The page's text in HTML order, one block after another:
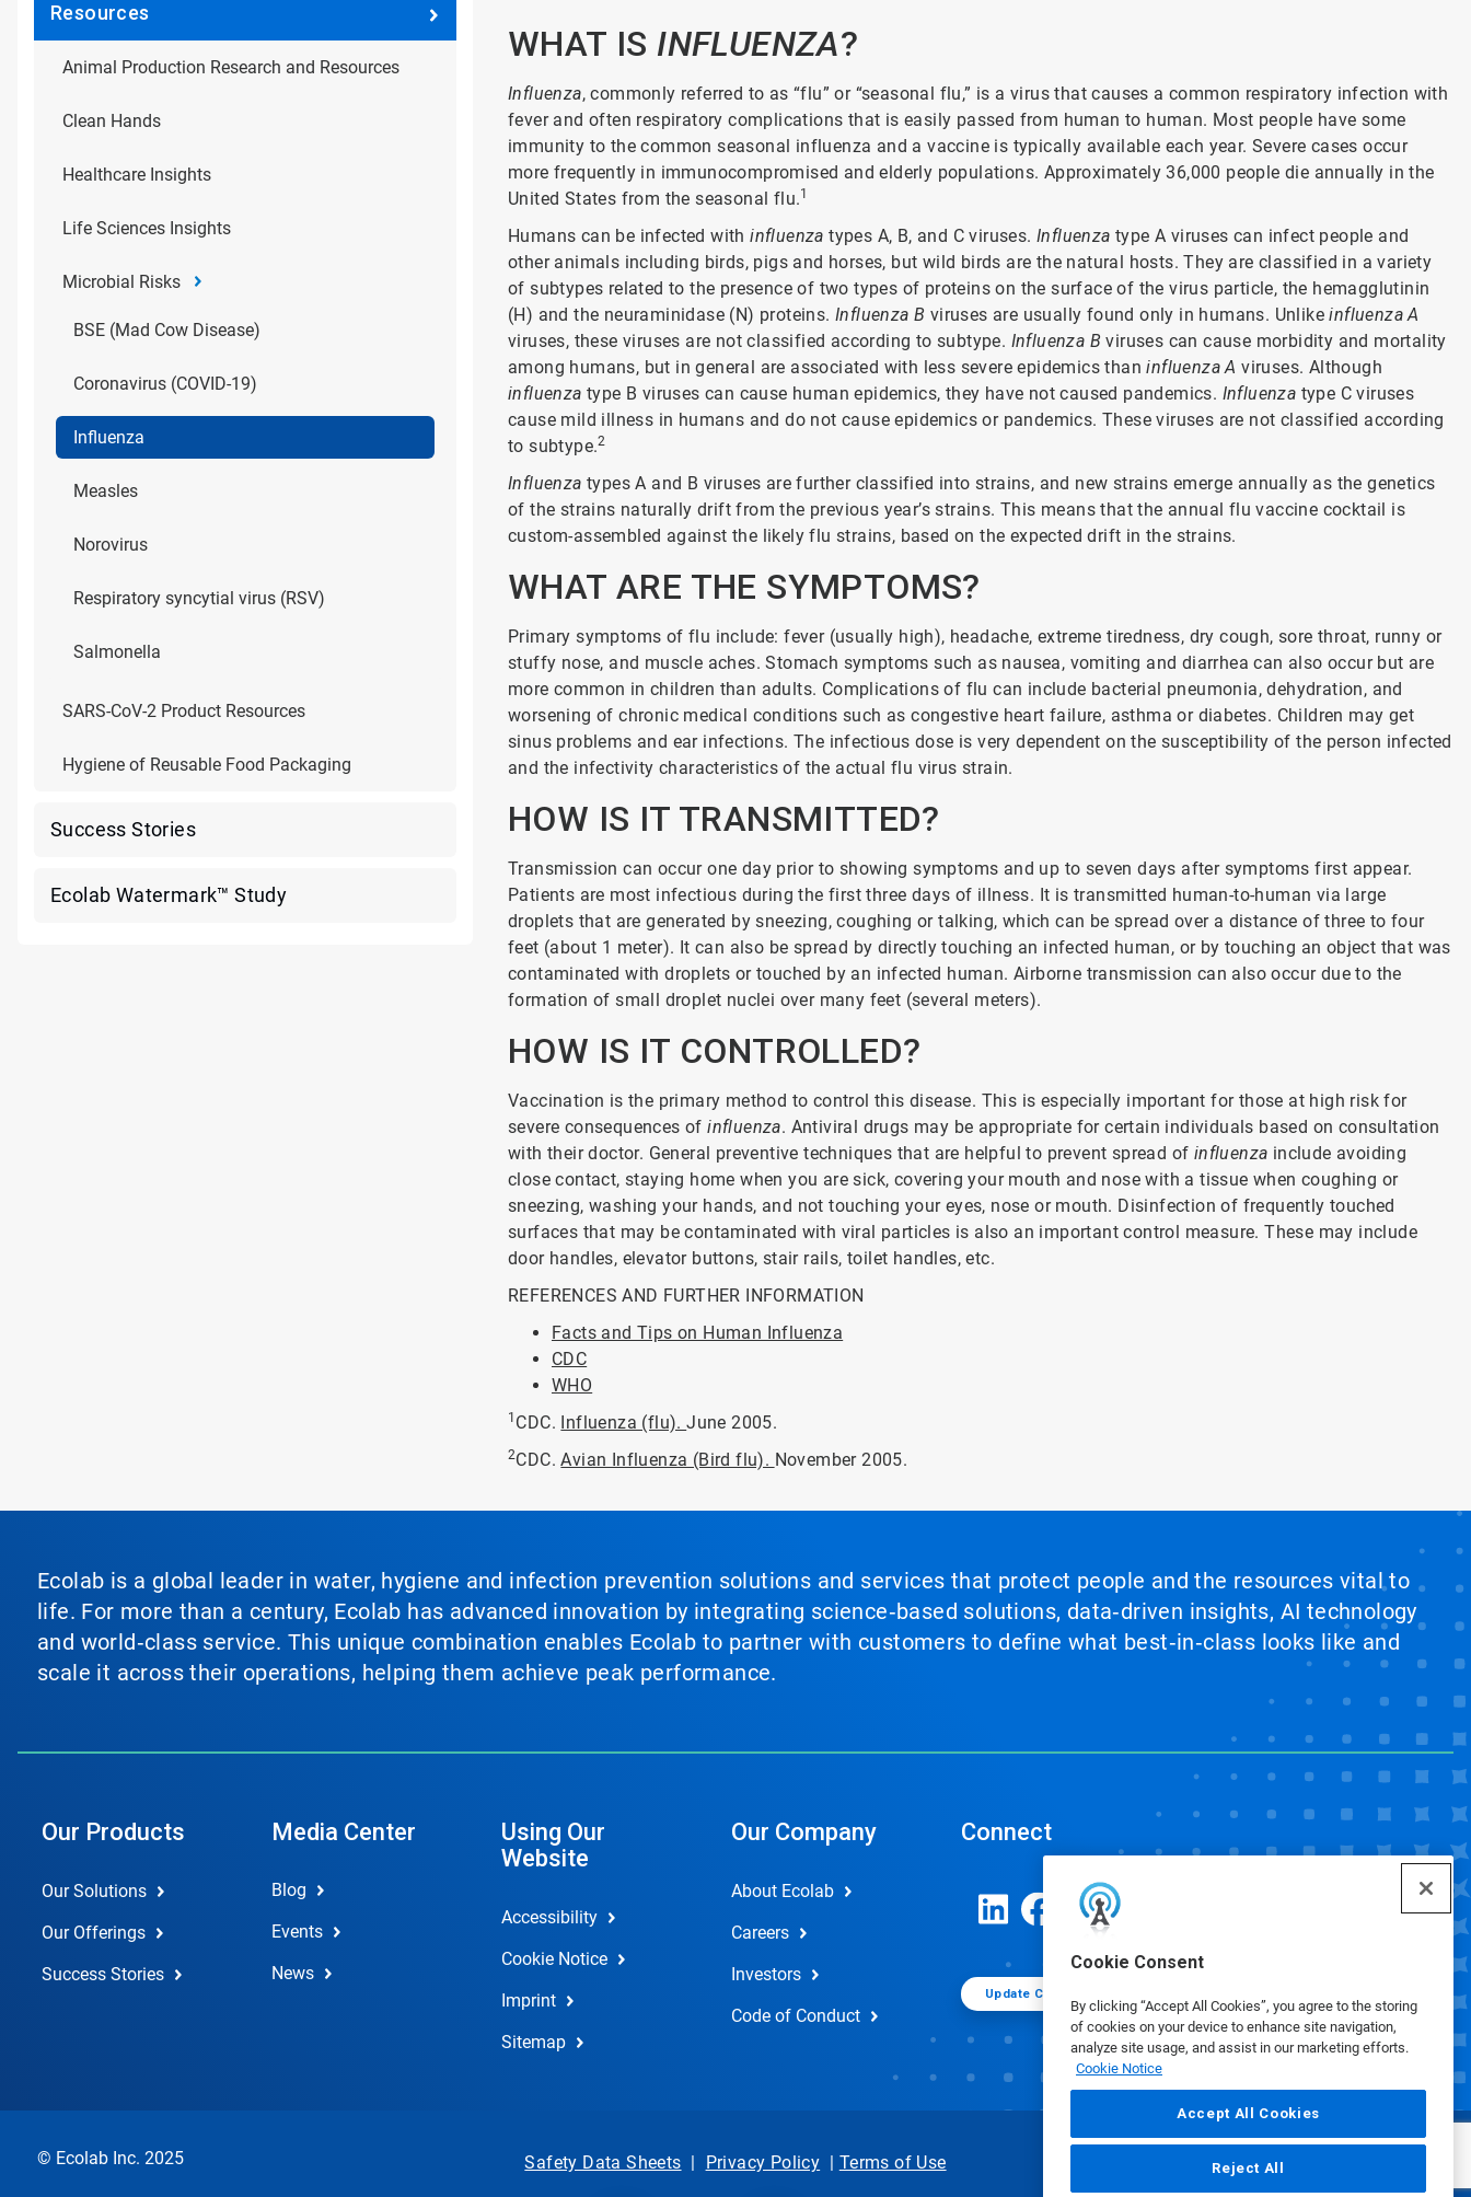
Cookie Consent
By clicking “Accept All Cookies”, you agree to the storing
of cookies on your device to enhance site navigation,
analyze site usage, and assist in our marketing efforts.
Cookie Notice
Accept All Cookies
Reject All
Resources
Animal Production Research and Resources
Clean Hands
Healthcare Insights
Life Sciences Insights
Microbial Risks
BSE (Mad Cow Disease)
Coronavirus (COVID-19)
Influenza
Measles
Norovirus
Respiratory syncytial virus (RSV)
Salmonella
SARS-CoV-2 Product Resources
Hygiene of Reusable Food Packaging
Success Stories
Ecolab Watermark™ Study
WHAT IS INFLUENZA?
Influenza, commonly referred to as “flu” or “seasonal flu,” is a virus that causes a common respiratory infection with
fever and often respiratory complications that is easily passed from human to human. Most people have some
immunity to the common seasonal influenza and a vaccine is typically available each year. Severe cases occur
more frequently in immunocompromised and elderly populations. Approximately 36,000 people die annually in the
United States from the seasonal flu.1
Humans can be infected withinfluenza types A, B, and C viruses. Influenza type A viruses can infect people and
other animals including birds, pigs and horses, but wild birds are the natural hosts. They are classified in a variety
of subtypes related to the presence of two types of proteins on the surface of the virus particle, the hemagglutinin
(H) and the neuraminidase (N) proteins. Influenza B viruses are usually found only in humans. Unlikeinfluenza A
viruses, these viruses are not classified according to subtype. Influenza B viruses can cause morbidity and mortality
among humans, but in general are associated with less severe epidemics thaninfluenza A viruses. Although
influenza type B viruses can cause human epidemics, they have not caused pandemics. Influenza type C viruses
cause mild illness in humans and do not cause epidemics or pandemics. These viruses are not classified according
to subtype.2
Influenza types A and B viruses are further classified into strains, and new strains emerge annually as the genetics
of the strains naturally drift from the previous year’s strains. This means that the annual flu vaccine cocktail is
custom-assembled against the likely flu strains, based on the expected drift in the strains.
WHAT ARE THE SYMPTOMS?
Primary symptoms of flu include: fever (usually high), headache, extreme tiredness, dry cough, sore throat, runny or
stuffy nose, and muscle aches. Stomach symptoms such as nausea, vomiting and diarrhea can also occur but are
more common in children than adults. Complications of flu can include bacterial pneumonia, dehydration, and
worsening of chronic medical conditions such as congestive heart failure, asthma or diabetes. Children may get
sinus problems and ear infections. The infectious dose is very dependent on the susceptibility of the person infected
and the infectivity characteristics of the actual flu virus strain.
HOW IS IT TRANSMITTED?
Transmission can occur one day prior to showing symptoms and up to seven days after symptoms first appear.
Patients are most infectious during the first three days of illness. It is transmitted human-to-human via large
droplets that are generated by sneezing, coughing or talking, which can be spread over a distance of three to four
feet (about 1 meter). It can also be spread by directly touching an infected human, or by touching an object that was
contaminated with droplets or touched by an infected human. Airborne transmission can also occur due to the
formation of small droplet nuclei over many feet (several meters).
HOW IS IT CONTROLLED?
Vaccination is the primary method to control this disease. This is especially important for those at high risk for
severe consequences ofinfluenza. Antiviral drugs may be appropriate for certain individuals based on consultation
with their doctor. General preventive techniques that are helpful to prevent spread of influenza include avoiding
close contact, staying home when you are sick, covering your mouth and nose with a tissue when coughing or
sneezing, washing your hands, and not touching your eyes, nose or mouth. Disinfection of frequently touched
surfaces that may be contaminated with viral particles is also an important control measure. These may include
door handles, elevator buttons, stair rails, toilet handles, etc.
REFERENCES AND FURTHER INFORMATION
Facts and Tips on Human Influenza
CDC
WHO
1 CDC. Influenza (flu).June 2005.
2CDC.Avian Influenza (Bird flu). November 2005.
Ecolab is a global leader in water, hygiene and infection prevention solutions and services that protect people and the resources vital to
life. For more than a century, Ecolab has advanced innovation by integrating science‑based solutions, data‑driven insights, AI technology
and world‑class service. This unique combination enables Ecolab to partner with customers to define what best‑in‑class looks like and
scale it across their operations, helping them achieve peak performance.
Our Products
Our Solutions
Our Offerings
Success Stories
Media Center
Blog
Events
News
Using Our
Website
Accessibility
Cookie Notice
Imprint
Sitemap
Our Company
About Ecolab
Careers
Investors
Code of Conduct
Connect
Update Cookie Preferences
© Ecolab Inc. 2025 Safety Data Sheets | Privacy Policy | Terms of Use